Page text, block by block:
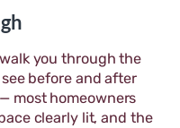
you through the
before and after
most homeowners
clearly lit, and the